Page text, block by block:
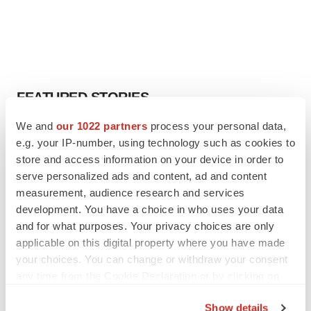
We and our 1022 partners process your personal data,
e.g. your IP-number, using technology such as cookies to
store and access information on your device in order to
serve personalized ads and content, ad and content
measurement, audience research and services
development. You have a choice in who uses your data
and for what purposes. Your privacy choices are only
applicable on this digital property where you have made
your choices. You can change or withdraw your consent
Show details
FEATURED STORIES
EDITORIAL
Chaotic adcomms threaten to derail FDA’s bid
to renew trust after Makary, Prasad
Heather McKenzie
MERGERS & ACQUISITIONS
4 potential biotech M&A targets, plus a pretty
sure bet from J&J
Annalee Armstrong